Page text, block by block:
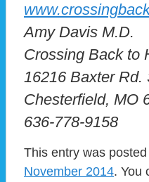
Amy Davis M.D.
Crossing Back to
16216 Baxter Rd.
Chesterfield, MO
636-778-9158
This entry was
November 2014. You